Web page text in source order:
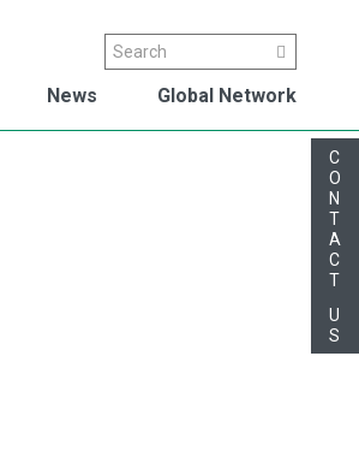
Search Search
News Global Network
C
O
N
T
A
C
T
U
S